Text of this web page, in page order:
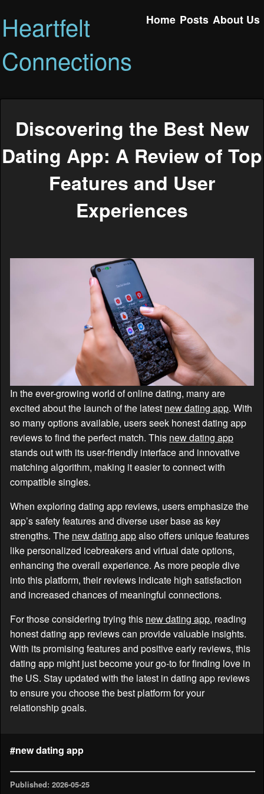
Heartfelt
Connections
Home Posts About Us
Discovering the Best New
Dating App: A Review of Top
Features and User
Experiences
In the ever-growing world of online dating, many are
excited about the launch of the latest new dating app. With
so many options available, users seek honest dating app
reviews to find the perfect match. This new dating app
stands out with its user-friendly interface and innovative
matching algorithm, making it easier to connect with
compatible singles.
When exploring dating app reviews, users emphasize the
app’s safety features and diverse user base as key
strengths. The new dating appalso offers unique features
like personalized icebreakers and virtual date options,
enhancing the overall experience. As more people dive
into this platform, their reviews indicate high satisfaction
and increased chances of meaningful connections.
For those considering trying this new dating app, reading
honest dating app reviews can provide valuable insights.
With its promising features and positive early reviews, this
dating app might just become your go-to for finding love in
the US. Stay updated with the latest in dating app reviews
to ensure you choose the best platform for your
relationship goals.
#new dating app
Published: 2026-05-25